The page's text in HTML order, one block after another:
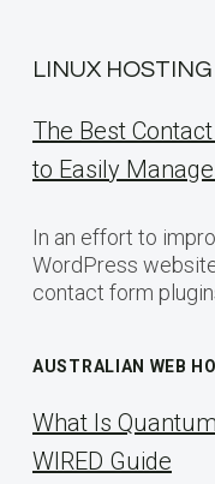
LINUX HOSTING
The Best
to Easily
In an effort to
WordPress
contact form
AUSTRALIAN WEB
What Is
WIRED Guide